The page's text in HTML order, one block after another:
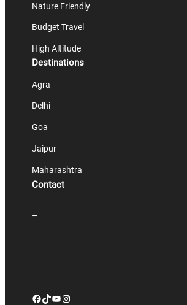
Nature Friendly
Budget Travel
High Altitude
Destinations
Agra
Delhi
Goa
Jaipur
Maharashtra
Contact
–
Facebook TikTok YouTube Instagram